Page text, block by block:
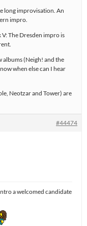
long improvisation. An
impro.
The Dresden impro is
albums (Neigh! and the
when else can I hear
Neotzar and Tower) are
#44474
a welcomed candidate